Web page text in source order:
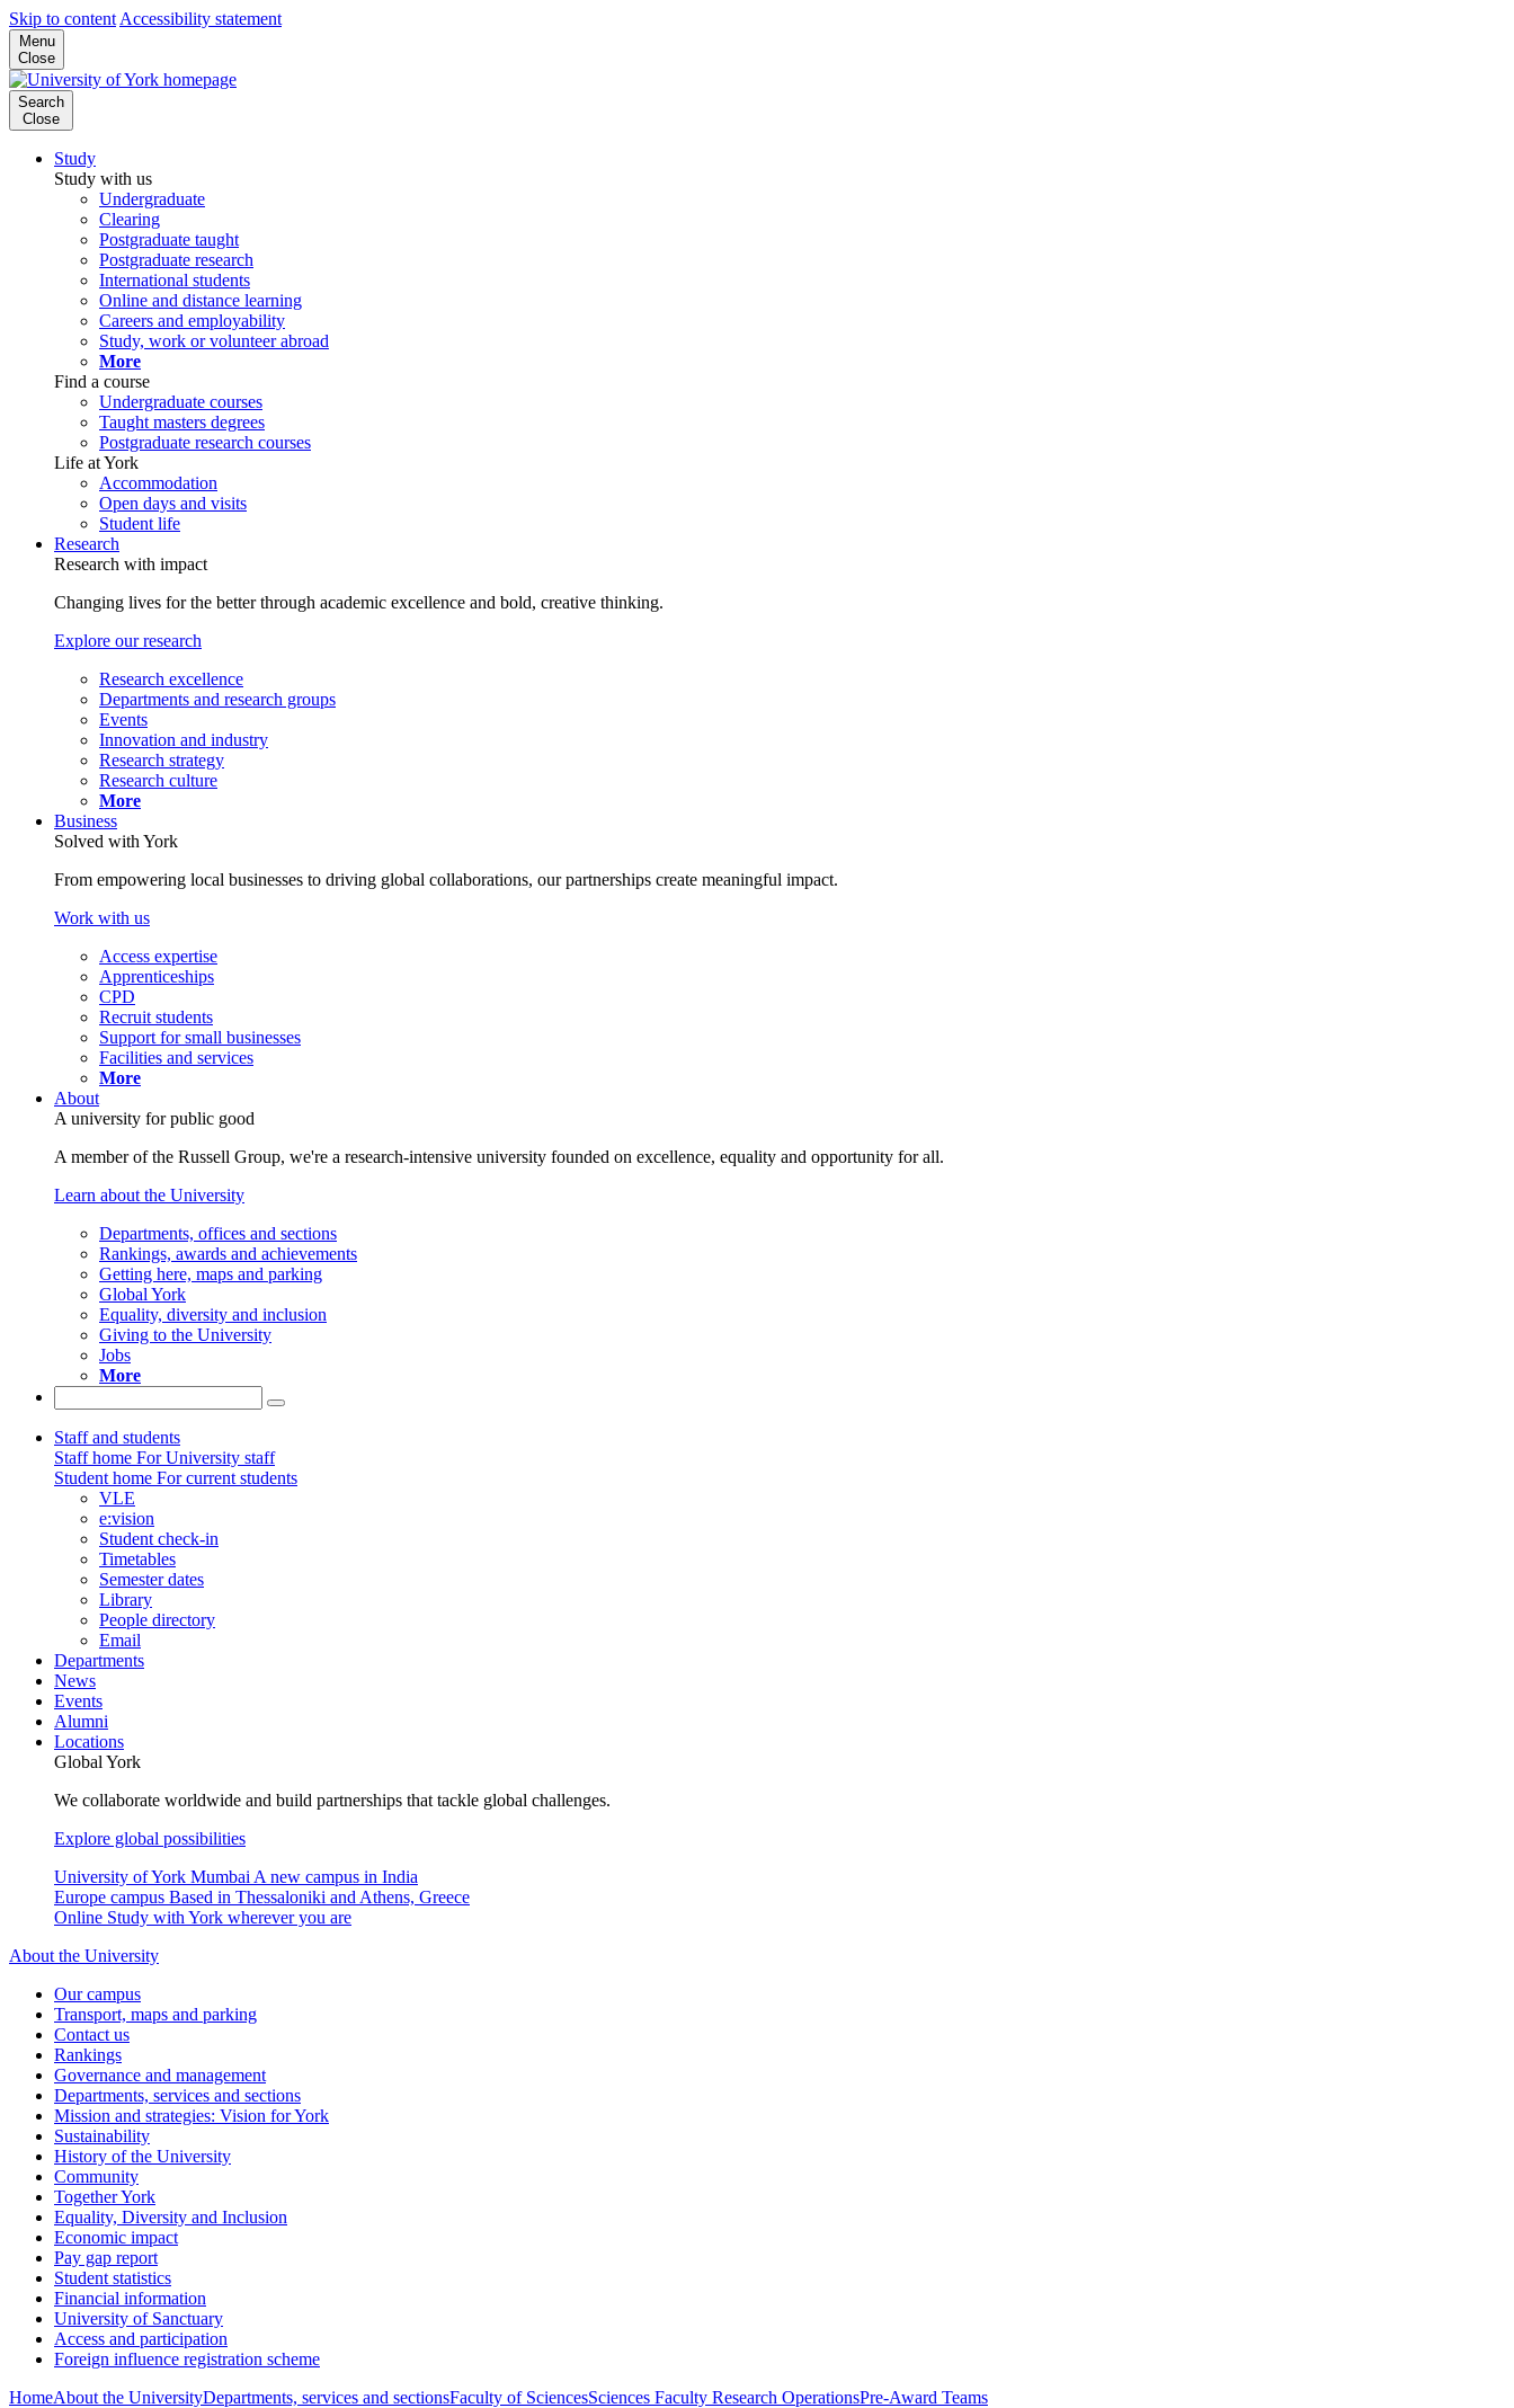
Skip to content Accessibility statement
Menu
Close
Search
Close
Study
Study with us
Undergraduate
Clearing
Postgraduate taught
Postgraduate research
International students
Online and distance learning
Careers and employability
Study, work or volunteer abroad
More
Find a course
Undergraduate courses
Taught masters degrees
Postgraduate research courses
Life at York
Accommodation
Open days and visits
Student life
Research
Research with impact
Changing lives for the better through academic excellence and bold, creative thinking.
Explore our research
Research excellence
Departments and research groups
Events
Innovation and industry
Research strategy
Research culture
More
Business
Solved with York
From empowering local businesses to driving global collaborations, our partnerships create meaningful impact.
Work with us
Access expertise
Apprenticeships
CPD
Recruit students
Support for small businesses
Facilities and services
More
About
A university for public good
A member of the Russell Group, we're a research-intensive university founded on excellence, equality and opportunity for all.
Learn about the University
Departments, offices and sections
Rankings, awards and achievements
Getting here, maps and parking
Global York
Equality, diversity and inclusion
Giving to the University
Jobs
More
Staff and students
Staff home For University staff
Student home For current students
VLE
e:vision
Student check-in
Timetables
Semester dates
Library
People directory
Email
Departments
News
Events
Alumni
Locations
Global York
We collaborate worldwide and build partnerships that tackle global challenges.
Explore global possibilities
University of York Mumbai A new campus in India
Europe campus Based in Thessaloniki and Athens, Greece
Online Study with York wherever you are
About the University
Our campus
Transport, maps and parking
Contact us
Rankings
Governance and management
Departments, services and sections
Mission and strategies: Vision for York
Sustainability
History of the University
Community
Together York
Equality, Diversity and Inclusion
Economic impact
Pay gap report
Student statistics
Financial information
University of Sanctuary
Access and participation
Foreign influence registration scheme
HomeAbout the UniversityDepartments, services and sectionsFaculty of SciencesSciences Faculty Research OperationsPre-Award Teams